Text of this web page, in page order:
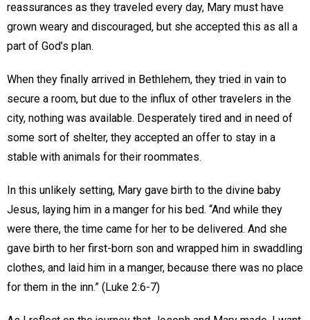
reassurances as they traveled every day, Mary must have
grown weary and discouraged, but she accepted this as all a
part of God’s plan.
When they finally arrived in Bethlehem, they tried in vain to
secure a room, but due to the influx of other travelers in the
city, nothing was available. Desperately tired and in need of
some sort of shelter, they accepted an offer to stay in a
stable with animals for their roommates.
In this unlikely setting, Mary gave birth to the divine baby
Jesus, laying him in a manger for his bed. “And while they
were there, the time came for her to be delivered. And she
gave birth to her first-born son and wrapped him in swaddling
clothes, and laid him in a manger, because there was no place
for them in the inn.” (Luke 2:6-7)